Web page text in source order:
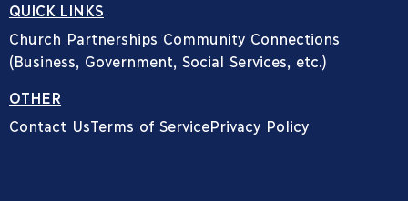
QUICK LINKS
Church Partnerships Community Connections
(Business, Government, Social Services, etc.)
OTHER
Contact UsTerms of ServicePrivacy Policy